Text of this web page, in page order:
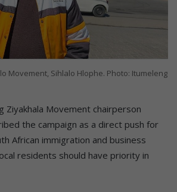
Movement, Sihlalo Hlophe. Photo: Itumeleng
Ziyakhala Movement chairperson
the campaign as a direct push for
African immigration and business
residents should have priority in